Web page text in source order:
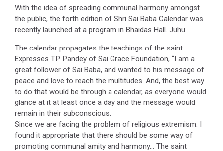
With the idea of spreading communal harmony amongst
the public, the forth edition of Shri Sai Baba Calendar was
recently launched at a program in Bhaidas Hall. Juhu.
The calendar propagates the teachings of the saint.
Expresses T.P. Pandey of Sai Grace Foundation, “I am a
great follower of Sai Baba, and wanted to his message of
peace and love to reach the multitudes. And, the best way
to do that would be through a calendar, as everyone would
glance at it at least once a day and the message would
remain in their subconscious.
Since we are facing the problem of religious extremism. I
found it appropriate that there should be some way of
promoting communal amity and harmony… The saint